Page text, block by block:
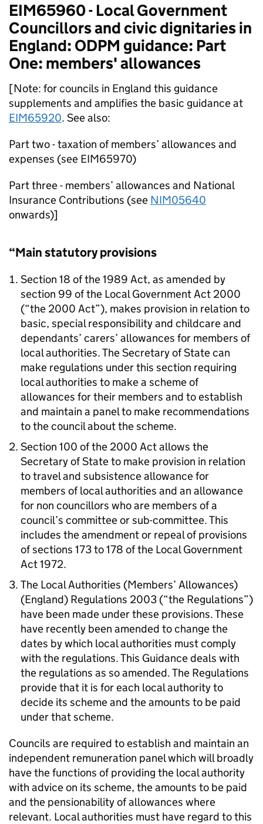
EIM65960 - Local Government
Councillors and civic dignitaries in
England: ODPM guidance: Part
One: members' allowances
[Note: for councils in England this guidance
supplements and amplifies the basic guidance at
EIM65920. See also:
Part two - taxation of members’ allowances and
expenses (see EIM65970)
Part three - members’ allowances and National
Insurance Contributions (see NIM05640
onwards)]
“Main statutory provisions
Section 18 of the 1989 Act, as amended by
section 99 of the Local Government Act 2000
(“the 2000 Act”), makes provision in relation to
basic, special responsibility and childcare and
dependants’ carers’ allowances for members of
local authorities. The Secretary of State can
make regulations under this section requiring
local authorities to make a scheme of
allowances for their members and to establish
and maintain a panel to make recommendations
to the council about the scheme.
Section 100 of the 2000 Act allows the
Secretary of State to make provision in relation
to travel and subsistence allowance for
members of local authorities and an allowance
for non councillors who are members of a
council’s committee or sub-committee. This
includes the amendment or repeal of provisions
of sections 173 to 178 of the Local Government
Act 1972.
The Local Authorities (Members’ Allowances)
(England) Regulations 2003 (“the Regulations”)
have been made under these provisions. These
have recently been amended to change the
dates by which local authorities must comply
with the regulations. This Guidance deals with
the regulations as so amended. The Regulations
provide that it is for each local authority to
decide its scheme and the amounts to be paid
under that scheme.
Councils are required to establish and maintain an
independent remuneration panel which will broadly
have the functions of providing the local authority
with advice on its scheme, the amounts to be paid
and the pensionability of allowances where
relevant. Local authorities must have regard to this